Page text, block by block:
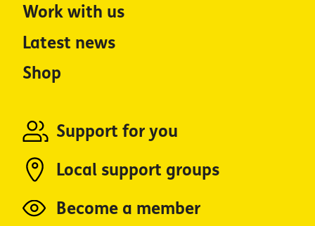
Work with us
Latest news
Shop
Support for you
Local support groups
Become a member